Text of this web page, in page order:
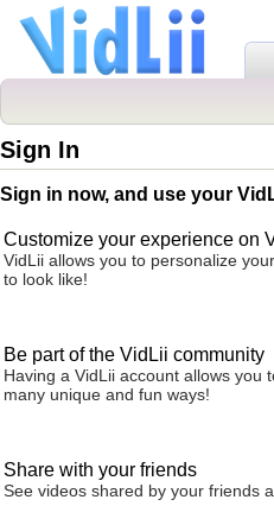
Sign In
Sign in now, and use your
Customize your experience on
VidLii allows you to personalize
to look like!
Be part of the VidLii community
Having a VidLii account allows you
many unique and fun ways!
Share with your friends
See videos shared by your friends